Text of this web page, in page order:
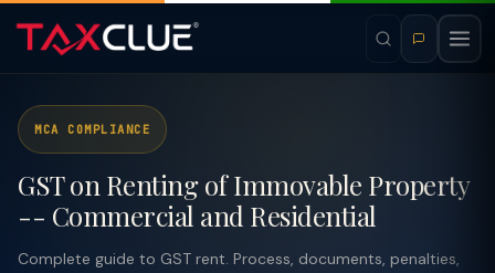
MCA COMPLIANCE
GST on Renting of Immovable Property
-- Commercial and Residential
Complete guide to GST rent. Process, documents, penalties,